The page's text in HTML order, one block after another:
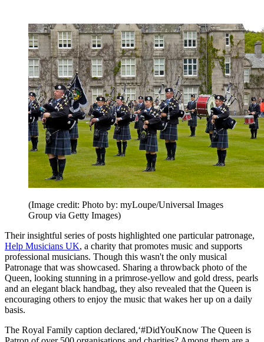
(Image credit: Photo by: myLoupe/Universal Images
Group via Getty Images)
Their insightful series of posts highlighted one particular patronage,
Help Musicians UK, a charity that promotes music and supports
professional musicians. Though this wasn't the only musical
Patronage that was showcased. Sharing a throwback photo of the
Queen, looking stunning in a primrose-yellow and gold dress, pearls
and an elegant black handbag, they also revealed that the Queen is
encouraging others to enjoy the music that wakes her up on a daily
basis.
The Royal Family caption declared,‘#DidYouKnow The Queen is